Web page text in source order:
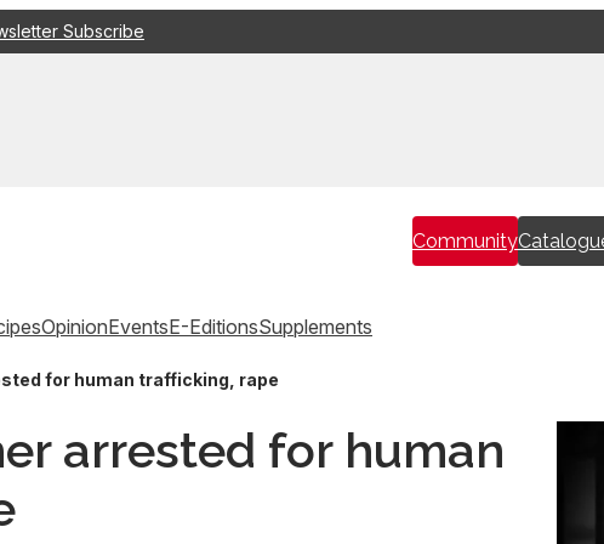
Subscribe
Community
OpinionEventsE-EditionsSupplements
for human trafficking, rape
arrested for human